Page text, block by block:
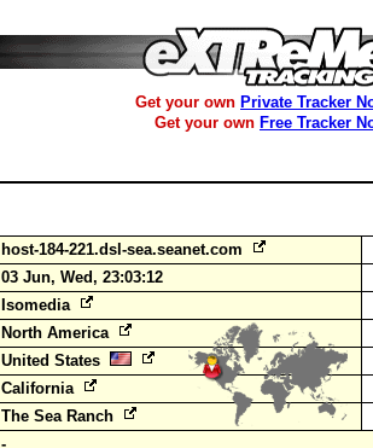
Get your own Private Tracker
Get your own Free Tracker
host-184-221.dsl-sea.seanet.com
03 Jun, Wed, 23:03:12
Isomedia
North America
United States
California
The Sea Ranch
-